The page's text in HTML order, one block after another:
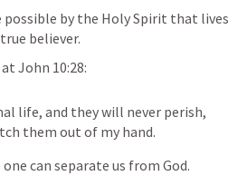
possible by the Holy Spirit that lives
believer.
John 10:28:
life, and they will never perish,
them out of my hand.
one can separate us from God.